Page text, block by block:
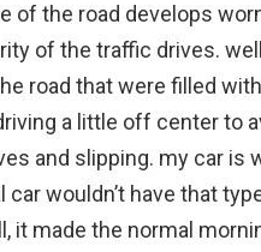
of the road develops
of the traffic drives.
road that were filled
a little off center to
and slipping. my car is
car wouldn’t have that
it made the normal